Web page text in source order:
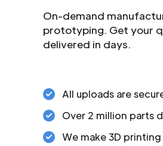
On-demand
prototyping. Get your
delivered in days.
All uploads are
Over 2 million parts
We make 3D